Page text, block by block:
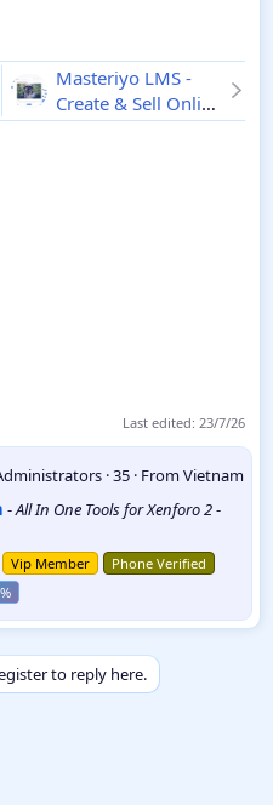
Masteriyo LMS -
Create & Sell Online
Courses 3.3.2
Last edited: 23/7/26
·35 · FromVietnam
-All In One Tools for Xenforo 2-
Vip Member Phone Verified
to reply here.